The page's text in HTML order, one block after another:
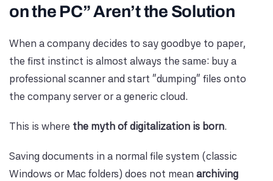
on the PC” Aren’t the Solution
When a company decides to say goodbye to paper,
the first instinct is almost always the same: buy a
professional scanner and start “dumping” files onto
the company server or a generic cloud.
This is where the myth of digitalization is born.
Saving documents in a normal file system (classic
Windows or Mac folders) does not mean archiving